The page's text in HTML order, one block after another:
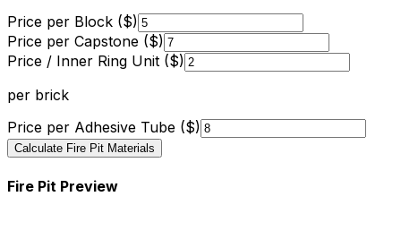
Price per Block ($)
Price per Capstone ($)
Price / Inner Ring Unit ($)
per brick
Price per Adhesive Tube ($)
Calculate Fire Pit Materials
Fire Pit Preview